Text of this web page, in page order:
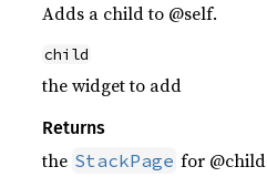
Adds a child to @self.
child
the widget to add
Returns
the StackPage for @child